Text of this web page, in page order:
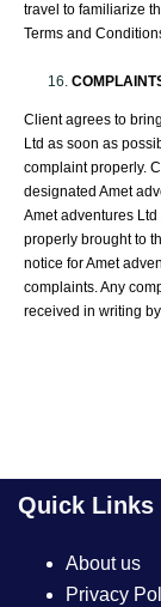
travel to familiarize
Terms and
Client agrees to
Ltd as soon as
complaint properly.
designated Amet
Amet adventures
properly brought to
notice for Amet
complaints. Any
received in writing
Quick Links
About us
Privacy